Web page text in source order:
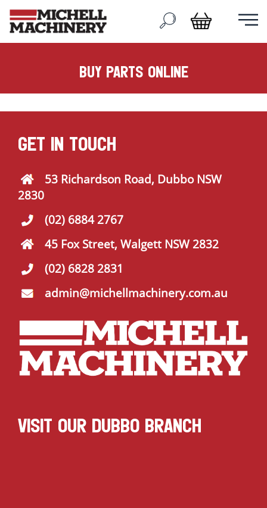
buy parts online
GET IN TOUCH
53 Richardson Road, Dubbo NSW
2830
(02) 6884 2767
45 Fox Street, Walgett NSW 2832
(02) 6828 2831
admin@michellmachinery.com.au
VISIT OUR DUBBO BRANCH